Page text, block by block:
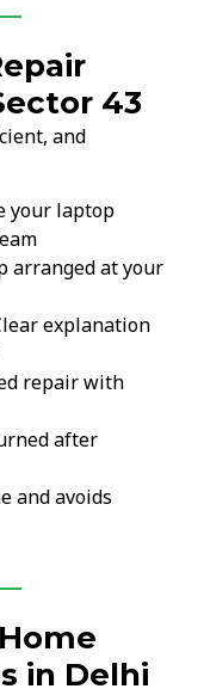
43
and
your laptop
arranged at your
explanation
repair with
after
and avoids
in Delhi